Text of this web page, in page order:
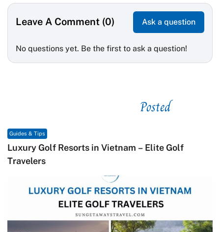
Leave A Comment (0) Ask a question
No questions yet. Be the first to ask a question!
Posted
Tips
Golf Resorts in Vietnam – Elite Golf